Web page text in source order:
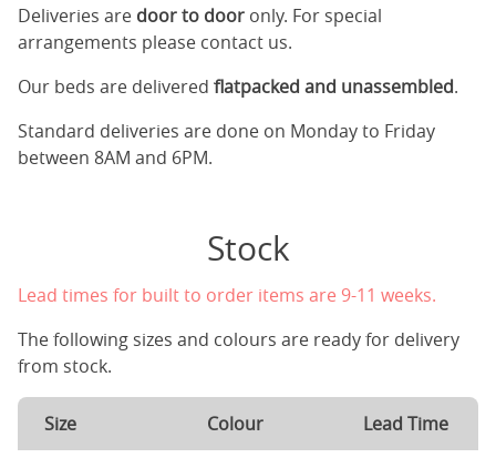
Deliveries are door to door only. For special
arrangements please contact us.
Our beds are delivered flatpacked and unassembled.
Standard deliveries are done on Monday to Friday
between 8AM and 6PM.
Stock
Lead times for built to order items are 9-11 weeks.
The following sizes and colours are ready for delivery
from stock.
Size Colour Lead Time